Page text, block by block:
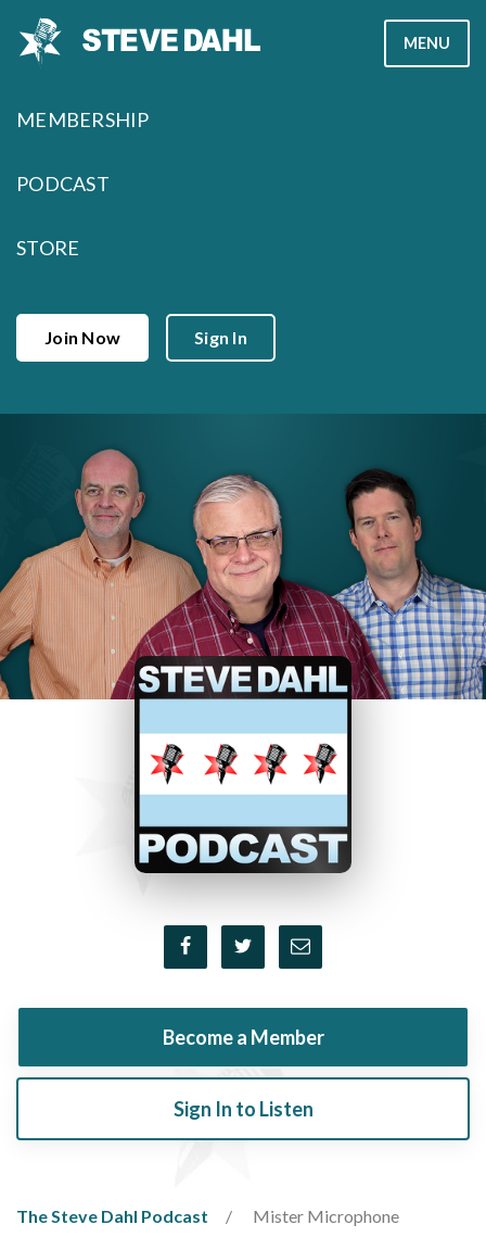
MENU
MEMBERSHIP
PODCAST
STORE
Join Now Sign In
Become a Member
Sign In to Listen
The Steve Dahl Podcast Mister Microphone